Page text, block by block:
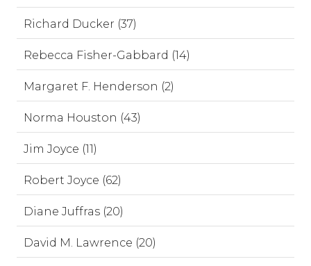
Richard Ducker (37)
Rebecca Fisher-Gabbard (14)
Margaret F. Henderson (2)
Norma Houston (43)
Jim Joyce (11)
Robert Joyce (62)
Diane Juffras (20)
David M. Lawrence (20)